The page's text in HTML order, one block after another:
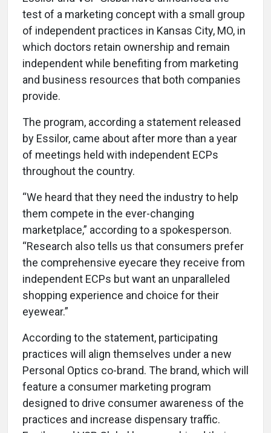
test of a marketing concept with a small group
of independent practices in Kansas City, MO, in
which doctors retain ownership and remain
independent while benefiting from marketing
and business resources that both companies
provide.
The program, according a statement released
by Essilor, came about after more than a year
of meetings held with independent ECPs
throughout the country.
“We heard that they need the industry to help
them compete in the ever-changing
marketplace,” according to a spokesperson.
“Research also tells us that consumers prefer
the comprehensive eyecare they receive from
independent ECPs but want an unparalleled
shopping experience and choice for their
eyewear.”
According to the statement, participating
practices will align themselves under a new
Personal Optics co-brand. The brand, which will
feature a consumer marketing program
designed to drive consumer awareness of the
practices and increase dispensary traffic.